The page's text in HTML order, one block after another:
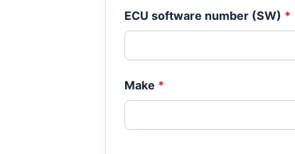
ECU software number (SW) *
Make *